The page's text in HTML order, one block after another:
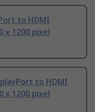
to HDMI
x 1200 pixel
to HDMI
x 1200 pixel